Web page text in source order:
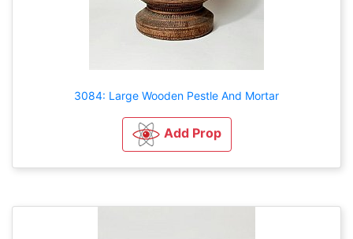
3084: Large Wooden Pestle And Mortar
Add Prop